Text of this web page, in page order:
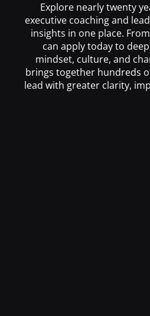
Explore nearly twenty
executive coaching and
insights in one place.
can apply today to
mindset, culture, and
brings together hundreds
lead with greater clarity,